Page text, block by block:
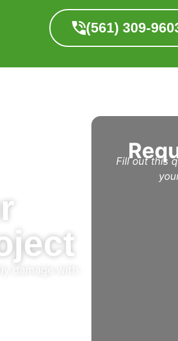
(561) 309-
Fill out this